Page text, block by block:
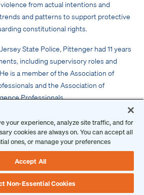
from actual intentions and
and patterns to support protective
constitutional rights.
State Police, Pittenger had 11 years
including supervisory roles and
is a member of the Association of
and the Association of
Professionals.
Intelligence Tips for Sole
Sharing Within The Protection
is presented byThe Ontic Center
your experience, analyze site traffic, and for
cookies are always on. You can accept all
ones, or manage your preferences
Accept All
Non-Essential Cookies